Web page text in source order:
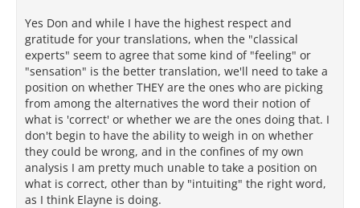
Yes Don and while I have the highest respect and
gratitude for your translations, when the "classical
experts" seem to agree that some kind of "feeling" or
"sensation" is the better translation, we'll need to take a
position on whether THEY are the ones who are picking
from among the alternatives the word their notion of
what is 'correct' or whether we are the ones doing that. I
don't begin to have the ability to weigh in on whether
they could be wrong, and in the confines of my own
analysis I am pretty much unable to take a position on
what is correct, other than by "intuiting" the right word,
as I think Elayne is doing.